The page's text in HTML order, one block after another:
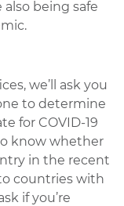
being safe
we’ll ask you
to determine
for COVID-19
know whether
in the recent
countries with
if you’re